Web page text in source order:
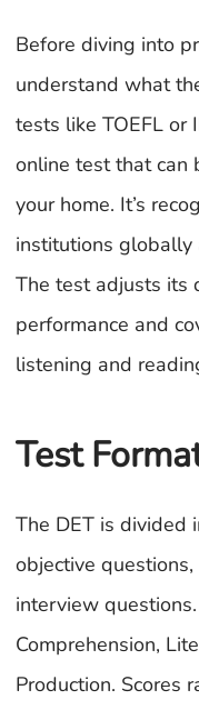
Before diving into
understand what
tests like TOEFL or
online test that can
your home. It’s
institutions globally
The test adjusts its
performance and
listening and
Test
The DET is divided
objective
interview
Comprehension,
Production. Scores